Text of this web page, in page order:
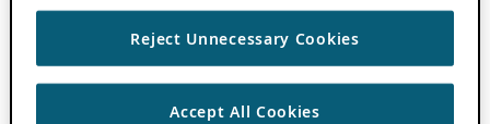
Reject Unnecessary Cookies
Accept All Cookies